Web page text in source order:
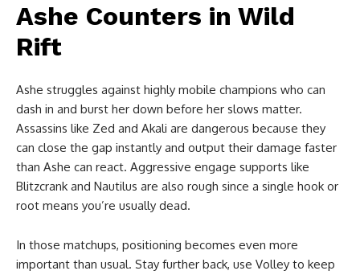
Ashe Counters in Wild
Rift
Ashe struggles against highly mobile champions who can
dash in and burst her down before her slows matter.
Assassins like Zed and Akali are dangerous because they
can close the gap instantly and output their damage faster
than Ashe can react. Aggressive engage supports like
Blitzcrank and Nautilus are also rough since a single hook or
root means you’re usually dead.
In those matchups, positioning becomes even more
important than usual. Stay further back, use Volley to keep